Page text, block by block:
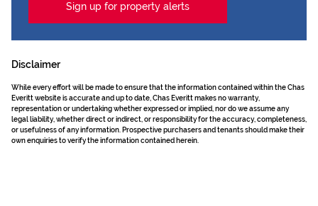
Sign up for property alerts
Disclaimer
While every effort will be made to ensure that the information contained within the Chas
Everitt website is accurate and up to date, Chas Everitt makes no warranty,
representation or undertaking whether expressed or implied, nor do we assume any
legal liability, whether direct or indirect, or responsibility for the accuracy, completeness,
or usefulness of any information. Prospective purchasers and tenants should make their
own enquiries to verify the information contained herein.